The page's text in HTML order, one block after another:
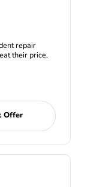
repair
their price,
Offer